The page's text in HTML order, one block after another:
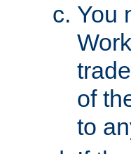
You
of
to